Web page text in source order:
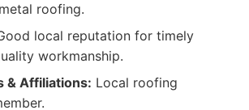
roofing.
local reputation for timely
workmanship.
& Affiliations: Local roofing